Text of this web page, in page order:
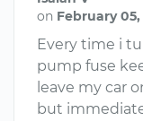
on February 05,
Every time i
pump fuse
leave my car
but